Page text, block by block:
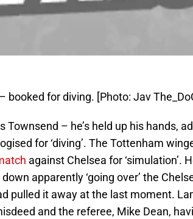
booked for diving. [Photo: Jav
Townsend – he’s held up his hands,
for ‘diving’. The Tottenham
against Chelsea for ‘simulation’.
apparently ‘going over’ the
pulled it away at the last moment.
and the referee, Mike Dean,